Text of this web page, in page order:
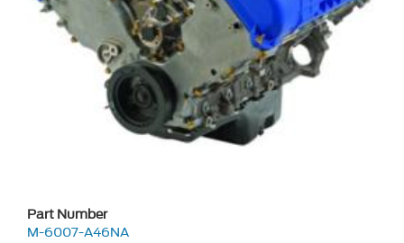
Part Number
M-6007-A46NA